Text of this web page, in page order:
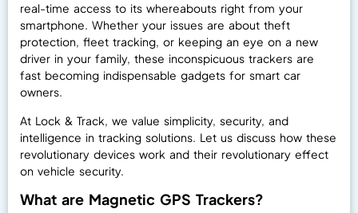
real-time access to its whereabouts right from your
smartphone. Whether your issues are about theft
protection, fleet tracking, or keeping an eye on a new
driver in your family, these inconspicuous trackers are
fast becoming indispensable gadgets for smart car
owners.
At Lock & Track, we value simplicity, security, and
intelligence in tracking solutions. Let us discuss how these
revolutionary devices work and their revolutionary effect
on vehicle security.
What are Magnetic GPS Trackers?